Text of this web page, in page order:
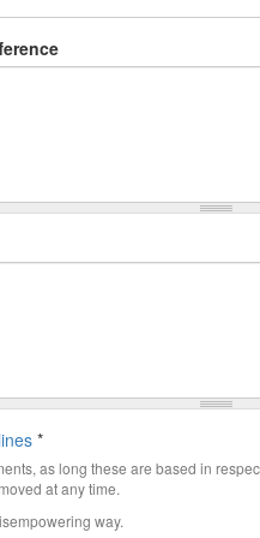
*
as long these are based in
at any time.
way.